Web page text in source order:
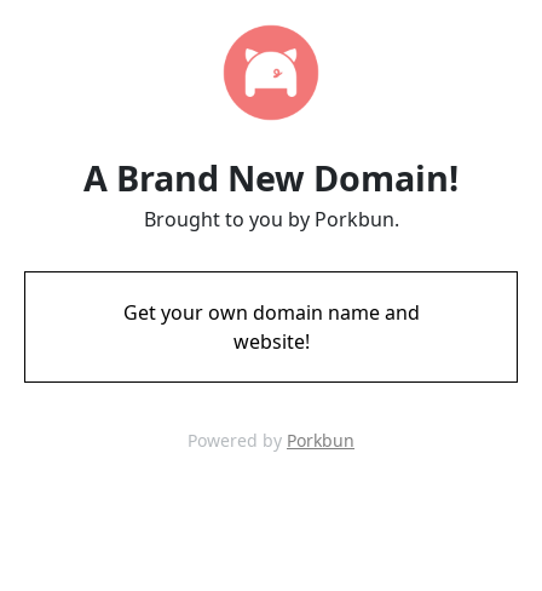
A Brand New Domain!
Brought to you by Porkbun.
Get your own domain name and
website!
Powered by Porkbun